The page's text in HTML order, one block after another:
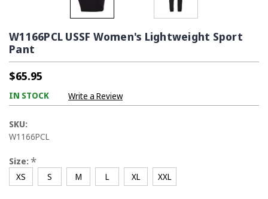
W1166PCL USSF Women's Lightweight Sport
Pant
$65.95
IN STOCK Write a Review
SKU:
W1166PCL
Size: *
XS S M L XL XXL